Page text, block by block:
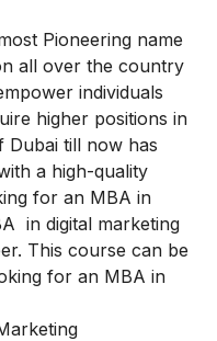
Pioneering name
all over the country
individuals
higher positions in
Dubai till now has
a high-quality
for an MBA in
in digital marketing
This course can be
for an MBA in